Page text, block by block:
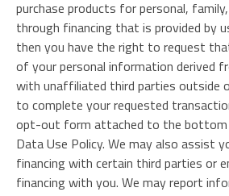
purchase products for personal,
through financing that is provided by
then you have the right to request
of your personal information derived
with unaffiliated third parties outside
to complete your requested
opt-out form attached to the bottom
Data Use Policy. We may also assist
financing with certain third parties or
financing with you. We may report